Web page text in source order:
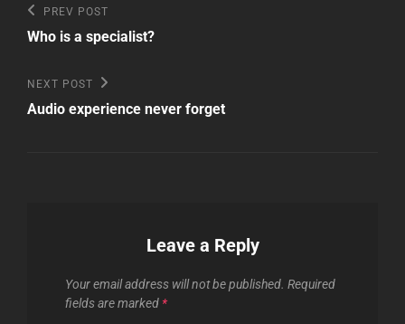
Post
navigation
Previous
Post
PREV POST
Who is a specialist?
Next
Post
NEXT POST
Audio experience never forget
Leave a Reply
Your email address will not be published. Required
fields are marked *